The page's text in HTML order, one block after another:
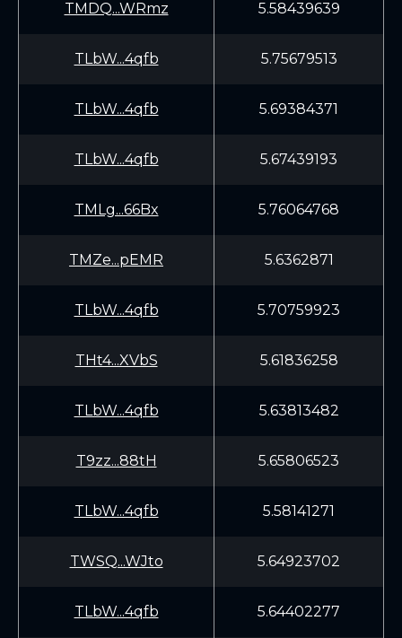
TMDQ...WRmz 5.58439639
TLbW...4qfb 5.75679513
TLbW...4qfb 5.69384371
TLbW...4qfb 5.67439193
TMLg...66Bx 5.76064768
TMZe...pEMR 5.6362871
TLbW...4qfb 5.70759923
THt4...XVbS 5.61836258
TLbW...4qfb 5.63813482
T9zz...88tH 5.65806523
TLbW...4qfb 5.58141271
TWSQ...WJto 5.64923702
TLbW...4qfb 5.64402277